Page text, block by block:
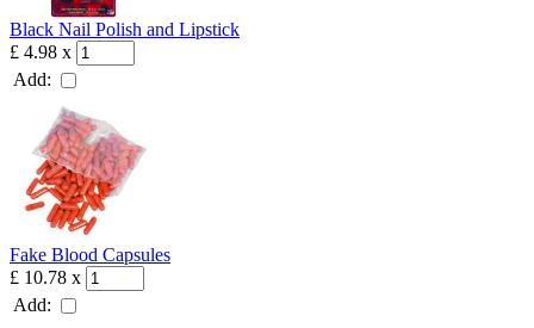
Black Nail Polish and Lipstick
£ 4.98 x
Add:
Fake Blood Capsules
£ 10.78 x
Add: